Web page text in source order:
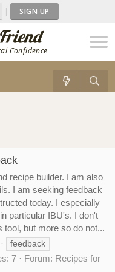
Confidence
| SIGN UP
recipe builder. I am also
I am seeking feedback
today. I especially
particular IBU's. I don't
tool, but more so do not...
feedback
7 Forum: Recipes for